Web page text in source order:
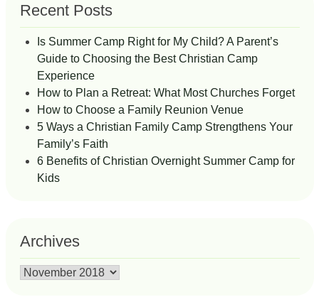
Recent Posts
Is Summer Camp Right for My Child? A Parent’s
Guide to Choosing the Best Christian Camp
Experience
How to Plan a Retreat: What Most Churches Forget
How to Choose a Family Reunion Venue
5 Ways a Christian Family Camp Strengthens Your
Family’s Faith
6 Benefits of Christian Overnight Summer Camp for
Kids
Archives
Archives